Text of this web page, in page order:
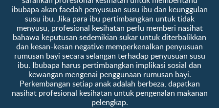
ibubapa akan faedah penyusuan susu ibu dan keunggulan
susu ibu. Jika para ibu pertimbangkan untuk tidak
menyusu, profesional kesihatan perlu memberi nasihat
bahawa keputusan sedemikian sukar untuk diterbalikkan
dan kesan-kesan negative memperkenalkan penyusuan
rumusan bayi secara selangan terhadap penyusuan susu
ibu. Ibubapa harus pertimbangkan implikasi sosial dan
kewangan mengenai penggunaan rumusan bayi.
Perkembangan setiap anak adalah berbeza, dapatkan
nasihat profesional kesihatan untuk pengenalan makanan
pelengkap.